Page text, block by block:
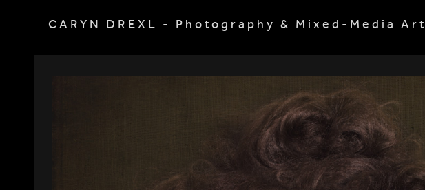
CARYN DREXL - Photography & Mixed-Media Art